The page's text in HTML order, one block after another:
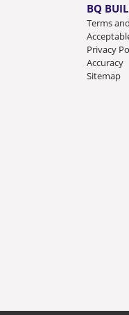
BQ
Terms
Privacy
Accuracy
Sitemap